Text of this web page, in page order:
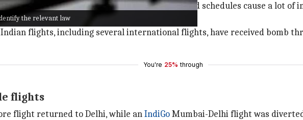
the relevant law
to take this matter up immediately as disrupted schedules cause a lot of
damages from those behind these threats.
flights, including several international flights, have received bomb
You're 25% through
flights
flight returned to Delhi, while anIndiGoMumbai-Delhi flight was